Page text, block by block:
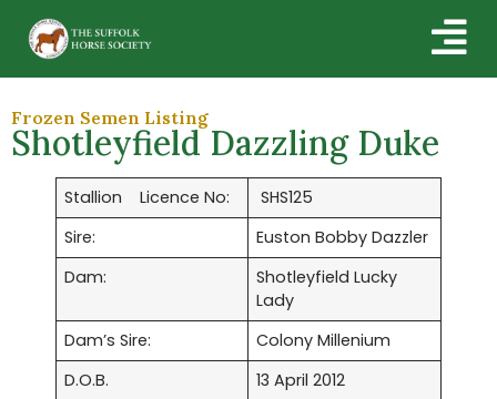
Frozen Semen Listing
Shotleyfield Dazzling Duke
Stallion Licence No:
SHS125
Sire:
Euston Bobby Dazzler
Dam:
Shotleyfield Lucky
Lady
Dam’s Sire:
Colony Millenium
D.O.B.
13 April 2012